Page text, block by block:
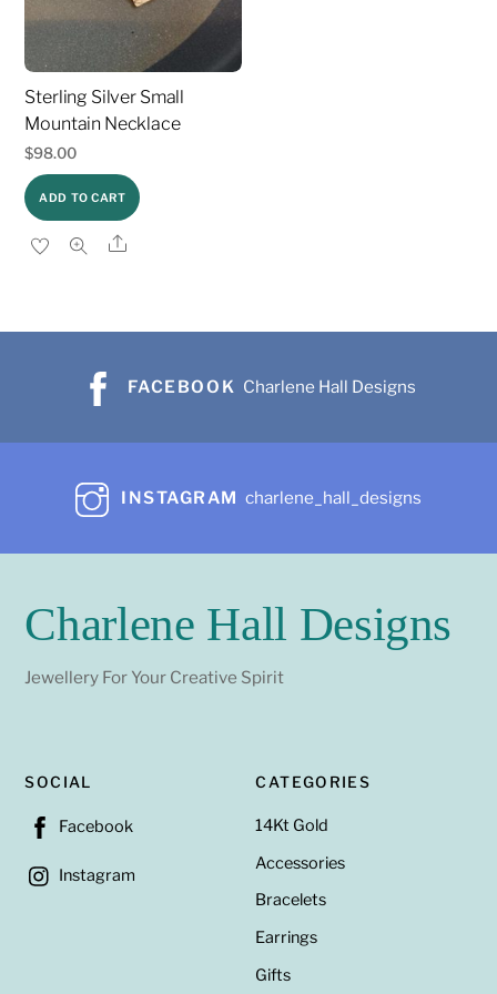
Sterling Silver Small
Mountain Necklace
$98.00
ADD TO CART
Share
FACEBOOK Charlene Hall Designs
INSTAGRAM charlene_hall_designs
Charlene Hall Designs
Jewellery For Your Creative Spirit
SOCIAL
Facebook
Instagram
CATEGORIES
14Kt Gold
Accessories
Bracelets
Earrings
Gifts